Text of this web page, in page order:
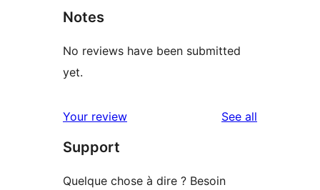
Notes
No reviews have been submitted
yet.
Your review See all
Support
Quelque chose à dire ? Besoin